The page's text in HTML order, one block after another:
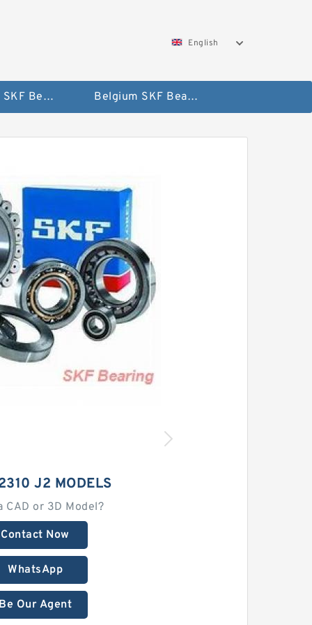
English
AUSTRIA SKF Bearing Belgium SKF Bearing
J2 MODELS
CAD or 3D Model?
Contact Now
WhatsApp
Our Agent